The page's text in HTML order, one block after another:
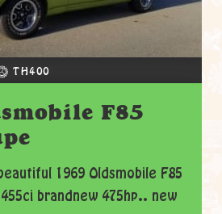
TH400
F85
1969 Oldsmobile F85
brandnew 475hp.. new